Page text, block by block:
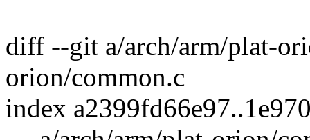
diff --git a/arch/arm/plat-
orion/common.c
index